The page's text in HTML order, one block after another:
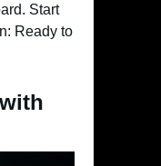
Start
Ready to